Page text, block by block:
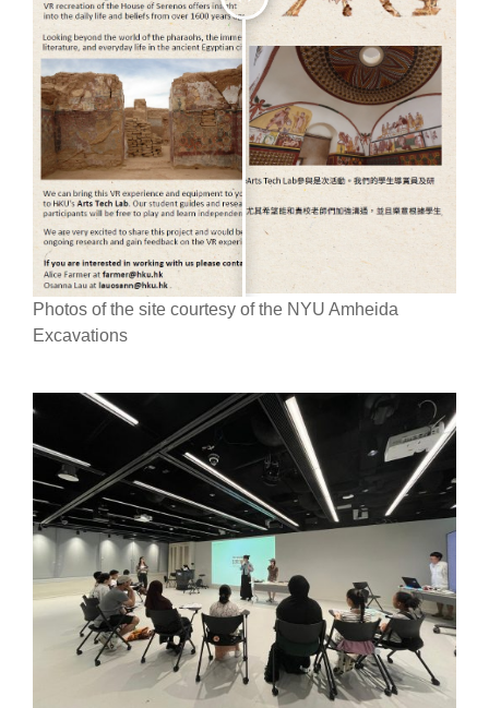
Photos of the site courtesy of the NYU Amheida
Excavations